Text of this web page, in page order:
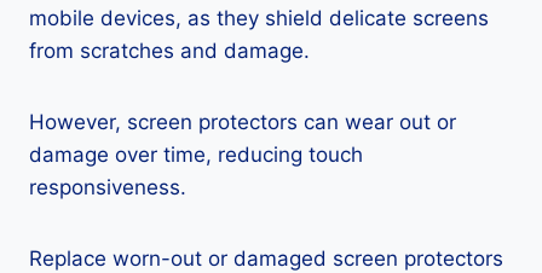
mobile devices, as they shield delicate screens
from scratches and damage.
However, screen protectors can wear out or
damage over time, reducing touch
responsiveness.
Replace worn-out or damaged screen protectors